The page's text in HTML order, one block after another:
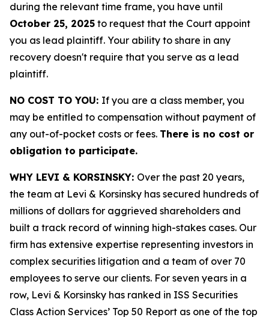
during the relevant time frame, you have until
October 25, 2025 to request that the Court appoint
you as lead plaintiff. Your ability to share in any
recovery doesn't require that you serve as a lead
plaintiff.
NO COST TO YOU: If you are a class member, you
may be entitled to compensation without payment of
any out-of-pocket costs or fees. There is no cost or
obligation to participate.
WHY LEVI & KORSINSKY: Over the past 20 years,
the team at Levi & Korsinsky has secured hundreds of
millions of dollars for aggrieved shareholders and
built a track record of winning high-stakes cases. Our
firm has extensive expertise representing investors in
complex securities litigation and a team of over 70
employees to serve our clients. For seven years in a
row, Levi & Korsinsky has ranked in ISS Securities
Class Action Services’ Top 50 Report as one of the top